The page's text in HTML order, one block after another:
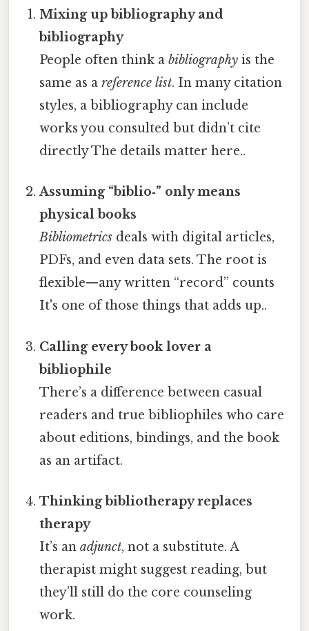
Mixing up bibliography and
bibliography
People often think abibliography is the
same as areference list. In many citation
styles, a bibliography can include
works you consulted but didn’t cite
directly The details matter here..
Assuming “biblio‑” only means
physical books
Bibliometrics deals with digital articles,
PDFs, and even data sets. The root is
flexible—any written “record” counts
It's one of those things that adds up..
Calling every book lover a
bibliophile
There’s a difference between casual
readers and true bibliophiles who care
about editions, bindings, and the book
as an artifact.
Thinking bibliotherapy replaces
therapy
It’s anadjunct, not a substitute. A
therapist might suggest reading, but
they’ll still do the core counseling
work.